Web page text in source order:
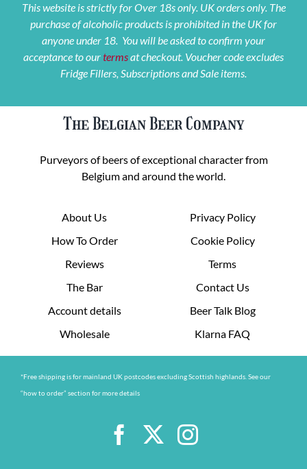
This website is strictly for Over 18s only. UK orders only. The
purchase of alcoholic products is prohibited in the UK for
anyone under 18. You will be asked to confirm your
acceptance to ourtermsat checkout. Voucher code excludes
Fridge Fillers, Subscriptions and Sale items.
The Belgian Beer Company
Purveyors of beers of exceptional character from
Belgium and around the world.
About Us
How To Order
Reviews
The Bar
Account details
Wholesale
Privacy Policy
Cookie Policy
Terms
Contact Us
Beer Talk Blog
Klarna FAQ
*Free shipping is for mainland UK postcodes excluding Scottish highlands. See our
“how to order” section for more details